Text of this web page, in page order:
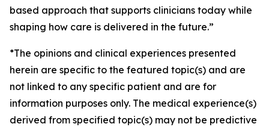
based approach that supports clinicians today while
shaping how care is delivered in the future.”
*The opinions and clinical experiences presented
herein are specific to the featured topic(s) and are
not linked to any specific patient and are for
information purposes only. The medical experience(s)
derived from specified topic(s) may not be predictive